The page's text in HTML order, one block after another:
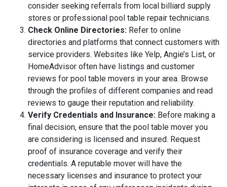
consider seeking referrals from local billiard supply
stores or professional pool table repair technicians.
Check Online Directories: Refer to online
directories and platforms that connect customers with
service providers. Websites like Yelp, Angie’s List, or
HomeAdvisor often have listings and customer
reviews for pool table movers in your area. Browse
through the profiles of different companies and read
reviews to gauge their reputation and reliability.
Verify Credentials and Insurance: Before making a
final decision, ensure that the pool table mover you
are considering is licensed and insured. Request
proof of insurance coverage and verify their
credentials. A reputable mover will have the
necessary licenses and insurance to protect your